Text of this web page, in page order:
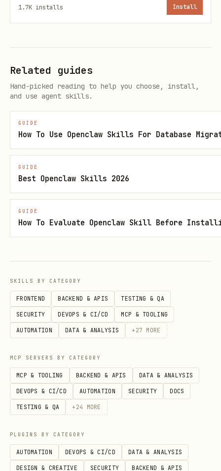
text
├── DATABASE_ARCHITECTURE.md    # Technical
├── database.py                 # SQLite
├── sync_worker.py              # Background
├── secure_key_manager.py       # Encrypted API
├── install.sh                  # Auto-installer
├── setup.sh                    # API key setup
├── check_address.sh            # Convenience
├── requirements.txt            # Python
1. Install
bash
cd ~/.openclaw/workspace/skills/crypto-scam-
2. Configure Etherscan API Key (Optional but
Recommended)
Option A: Interactive Setup
storage)
bash
1.7K installs Install
Related guides
Hand-picked reading to help you choose, install,
and use agent skills.
GUIDE
How To Use Openclaw Skills For Database
GUIDE
Best Openclaw Skills 2026
GUIDE
How To Evaluate Openclaw Skill Before
SKILLS BY CATEGORY
FRONTEND BACKEND & APIS TESTING & QA
SECURITY DEVOPS & CI/CD MCP & TOOLING
AUTOMATION DATA & ANALYSIS + 27 MORE
MCP SERVERS BY CATEGORY
MCP & TOOLING BACKEND & APIS DATA & ANALYSIS
DEVOPS & CI/CD AUTOMATION SECURITY DOCS
TESTING & QA + 24 MORE
PLUGINS BY CATEGORY
AUTOMATION DEVOPS & CI/CD DATA & ANALYSIS
DESIGN & CREATIVE SECURITY BACKEND & APIS